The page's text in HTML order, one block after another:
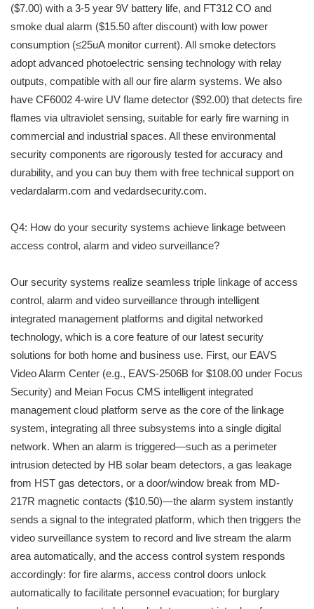
($7.00) with a 3-5 year 9V battery life, and FT312 CO and
smoke dual alarm ($15.50 after discount) with low power
consumption (≤25uA monitor current). All smoke detectors
adopt advanced photoelectric sensing technology with relay
outputs, compatible with all our fire alarm systems. We also
have CF6002 4-wire UV flame detector ($92.00) that detects fire
flames via ultraviolet sensing, suitable for early fire warning in
commercial and industrial spaces. All these environmental
security components are rigorously tested for accuracy and
durability, and you can buy them with free technical support on
vedardalarm.com and vedardsecurity.com.
Q4: How do your security systems achieve linkage between
access control, alarm and video surveillance?
Our security systems realize seamless triple linkage of access
control, alarm and video surveillance through intelligent
integrated management platforms and digital networked
technology, which is a core feature of our latest security
solutions for both home and business use. First, our EAVS
Video Alarm Center (e.g., EAVS-2506B for $108.00 under Focus
Security) and Meian Focus CMS intelligent integrated
management cloud platform serve as the core of the linkage
system, integrating all three subsystems into a single digital
network. When an alarm is triggered—such as a perimeter
intrusion detected by HB solar beam detectors, a gas leakage
from HST gas detectors, or a door/window break from MD-
217R magnetic contacts ($10.50)—the alarm system instantly
sends a signal to the integrated platform, which then triggers the
video surveillance system to record and live stream the alarm
area automatically, and the access control system responds
accordingly: for fire alarms, access control doors unlock
automatically to facilitate personnel evacuation; for burglary